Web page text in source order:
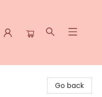
Go back